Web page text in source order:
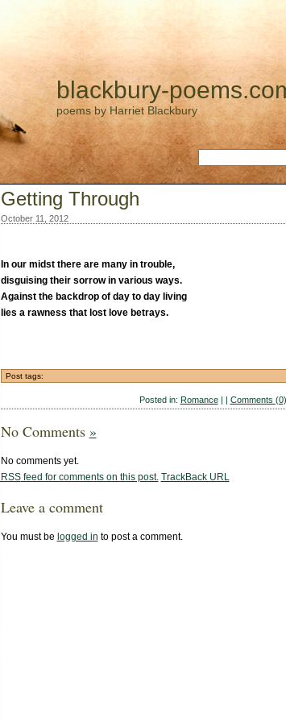
blackbury-
poems by Harriet Blackbury
Getting Through
October 11, 2012
In our midst there are many in trouble,
disguising their sorrow in various ways.
Against the backdrop of day to day living
lies a rawness that lost love betrays.
Post tags:
Posted in: Romance| | Comments (0)
No Comments »
No comments yet.
RSSfeed for comments on this post. TrackBack URL
Leave a comment
You must be logged in to post a comment.